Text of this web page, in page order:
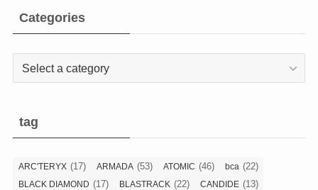
Categories
Categories
tag
ARC'TERYX (17) ARMADA (53) ATOMIC (46) bca (22)
BLACK DIAMOND (17) BLASTRACK (22) CANDIDE (13)